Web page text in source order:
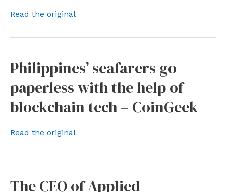
Read the original
Philippines’ seafarers go
paperless with the help of
blockchain tech – CoinGeek
Read the original
The CEO of Applied